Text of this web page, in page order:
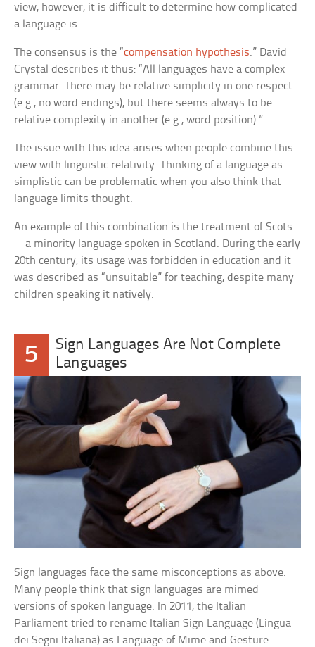
view, however, it is difficult to determine how complicated
a language is.
The consensus is the “compensation hypothesis.” David
Crystal describes it thus: “All languages have a complex
grammar. There may be relative simplicity in one respect
(e.g., no word endings), but there seems always to be
relative complexity in another (e.g., word position).”
The issue with this idea arises when people combine this
view with linguistic relativity. Thinking of a language as
simplistic can be problematic when you also think that
language limits thought.
An example of this combination is the treatment of Scots
—a minority language spoken in Scotland. During the early
20th century, its usage was forbidden in education and it
was described as “unsuitable” for teaching, despite many
children speaking it natively.
5
Sign Languages Are Not Complete
Languages
Sign languages face the same misconceptions as above.
Many people think that sign languages are mimed
versions of spoken language. In 2011, the Italian
Parliament tried to rename Italian Sign Language (Lingua
dei Segni Italiana) as Language of Mime and Gesture